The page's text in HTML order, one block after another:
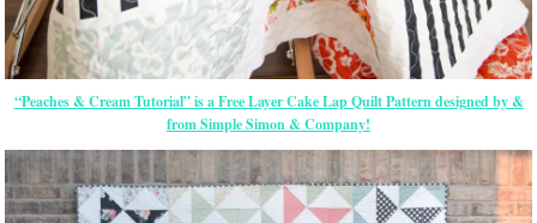
“Peaches & Cream Tutorial” is a Free Layer Cake Lap Quilt Pattern designed by &
from Simple Simon & Company!